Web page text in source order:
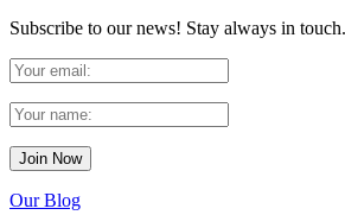
Subscribe to our news! Stay always in
Our Blog